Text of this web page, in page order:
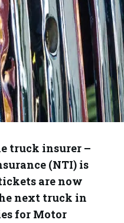
truck insurer –
(NTI) is
are now
next truck in
for Motor